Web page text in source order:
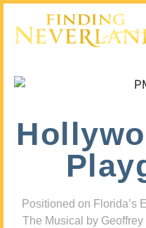
Positioned on Florida’s
The Musical by